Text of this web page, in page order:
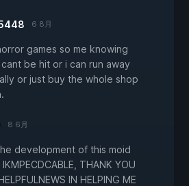
6 8月
games so me knowing
be hit or i can run away
or just buy the whole shop
8 6月
development of this moid
THANK YOU
IN HELPING ME